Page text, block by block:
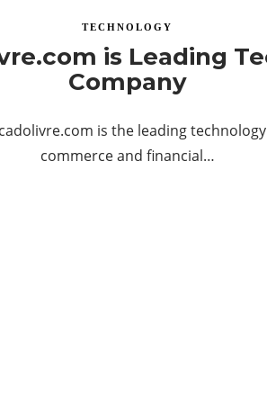
TECHNOLOGY
is Leading
Company
is the leading
commerce and financial…